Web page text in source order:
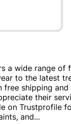
a wide range of
to the latest
free shipping and
their
on Trustprofile
and...